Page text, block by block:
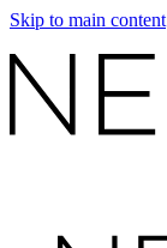
Skip to main content